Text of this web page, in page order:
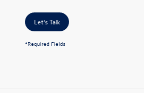
Let's Talk
*Required Fields